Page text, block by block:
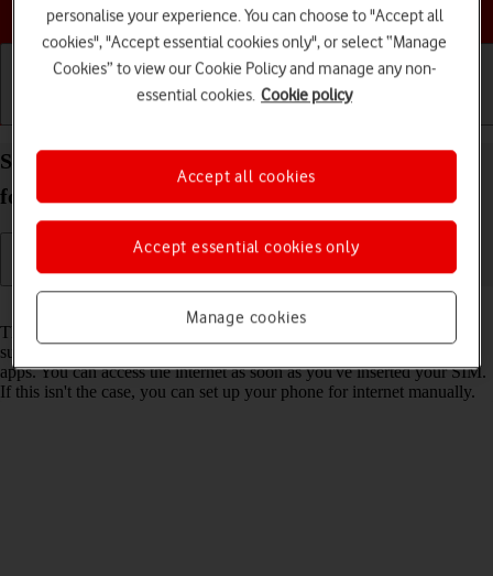
Choose a help topic
Set up your Samsung Galaxy A37 5G Android 16
for internet
The internet connection is shared by many functions on your phone
such as internet browsing, receiving email messages and installing
apps. You can access the internet as soon as you've inserted your SIM.
If this isn't the case, you can set up your phone for internet manually.
personalise your experience. You can choose to "Accept all
cookies", "Accept essential cookies only", or select “Manage
Cookies” to view our Cookie Policy and manage any non-
essential cookies. Cookie policy
Manage cookies
Accept essential cookies only
Accept all cookies